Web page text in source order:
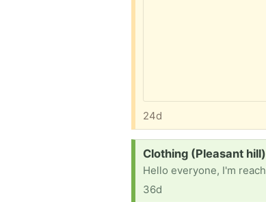
24d
Request:
Clothing (Pleasant hill)
36d